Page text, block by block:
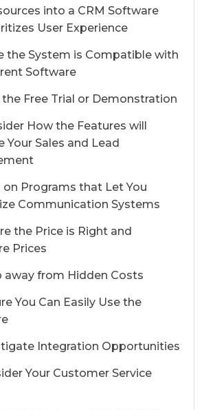
into a CRM Software
User Experience
the System is Compatible with
Software
the Free Trial or Demonstration
How the Features will
Your Sales and Lead
on Programs that Let You
Communication Systems
the Price is Right and
Prices
away from Hidden Costs
You Can Easily Use the
Integration Opportunities
Your Customer Service